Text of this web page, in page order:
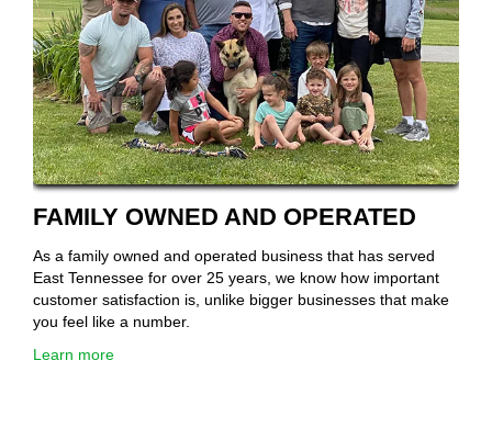
FAMILY OWNED AND OPERATED
As a family owned and operated business that has served
East Tennessee for over 25 years, we know how important
customer satisfaction is, unlike bigger businesses that make
you feel like a number.
Learn more